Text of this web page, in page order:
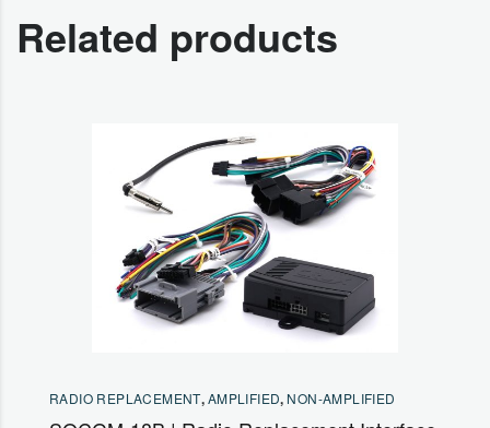
Related products
RADIO REPLACEMENT,AMPLIFIED, NON-AMPLIFIED